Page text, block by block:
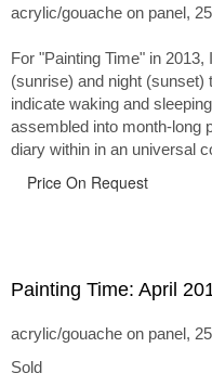
acrylic/gouache on panel,
For "Painting Time" in
(sunrise) and night (sunset)
indicate waking and
assembled into month-long
diary within in an universal
Price On Request
Painting Time: April
acrylic/gouache on panel,
Sold